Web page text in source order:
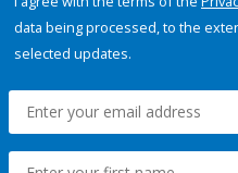
data being processed, to the
selected updates.